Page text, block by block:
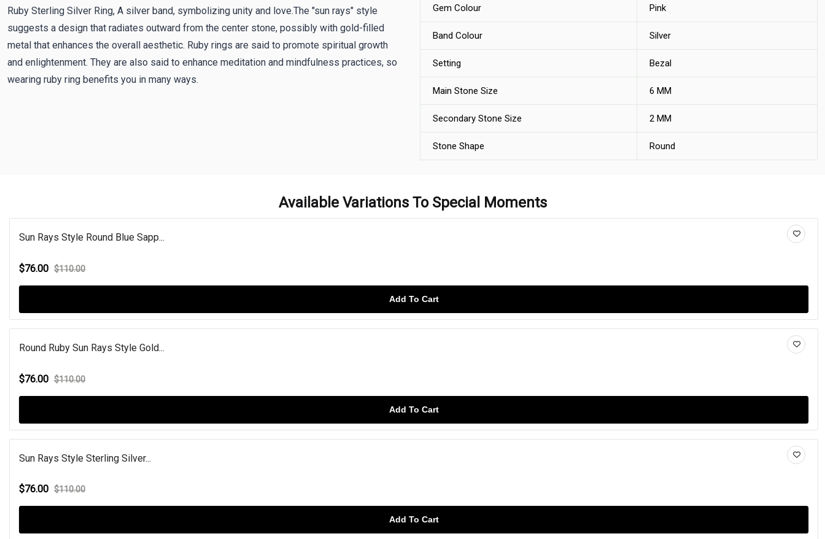
Ruby Sterling Silver Ring, A silver band, symbolizing unity and love.The "sun rays" style
suggests a design that radiates outward from the center stone, possibly with gold-filled
metal that enhances the overall aesthetic. Ruby rings are said to promote spiritual growth
and enlightenment. They are also said to enhance meditation and mindfulness practices, so
wearing ruby ring benefits you in many ways.
Gem Colour Pink
Band Colour Silver
Setting Bezal
Main Stone Size 6 MM
Secondary Stone Size 2 MM
Stone Shape Round
Available Variations To Special Moments
Sun Rays Style Round Blue Sapp...
$76.00 $110.00
Add To Cart
Round Ruby Sun Rays Style Gold...
$76.00 $110.00
Add To Cart
Sun Rays Style Sterling Silver...
$76.00 $110.00
Add To Cart